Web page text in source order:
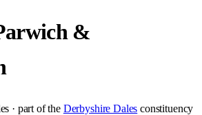
&
· part of the Derbyshire Dales constituency